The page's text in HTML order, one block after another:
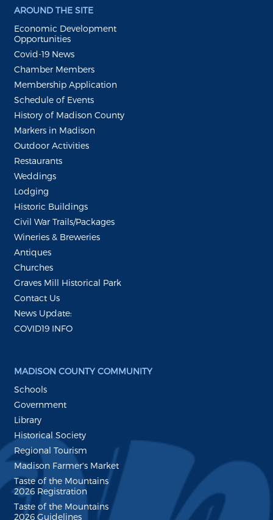
AROUND THE SITE
Economic Development
Opportunities
Covid-19 News
Chamber Members
Membership Application
Schedule of Events
History of Madison County
Markers in Madison
Outdoor Activities
Restaurants
Weddings
Lodging
Historic Buildings
Civil War Trails/Packages
Wineries & Breweries
Antiques
Churches
Graves Mill Historical Park
Contact Us
News Update:
COVID19 INFO
MADISON COUNTY COMMUNITY
Schools
Government
Library
Historical Society
Regional Tourism
Madison Farmer's Market
Taste of the Mountains
2026 Registration
Taste of the Mountains
2026 Guidelines